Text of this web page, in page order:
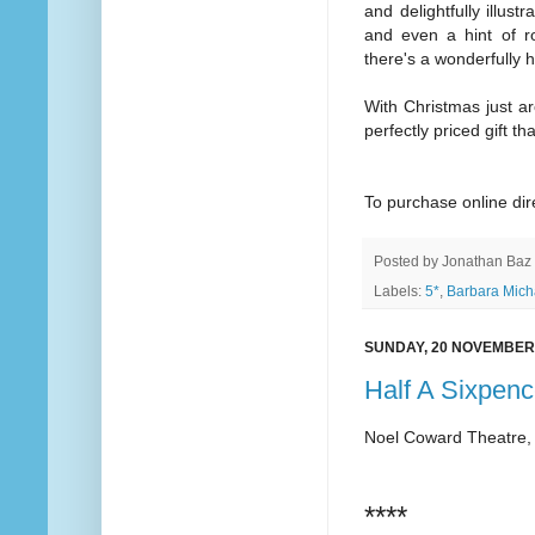
and delightfully
and even a hint of
there's a wonderfully
With Christmas just
perfectly priced gift
To purchase online
Posted by Jonathan Baz
Labels: 5* Barbara
SUNDAY, 20
Half A
Noel Coward
****